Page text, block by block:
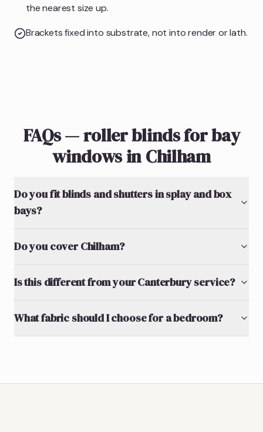
the nearest size up.
Brackets fixed into substrate, not into render or lath.
FAQs — roller blinds for bay
windows in Chilham
Do you fit blinds and shutters in splay and box
bays?
Do you cover Chilham?
Is this different from your Canterbury service?
What fabric should I choose for a bedroom?